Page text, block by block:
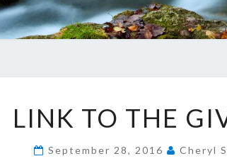
TO
LINK TO THE
September 28, 2016 Cheryl